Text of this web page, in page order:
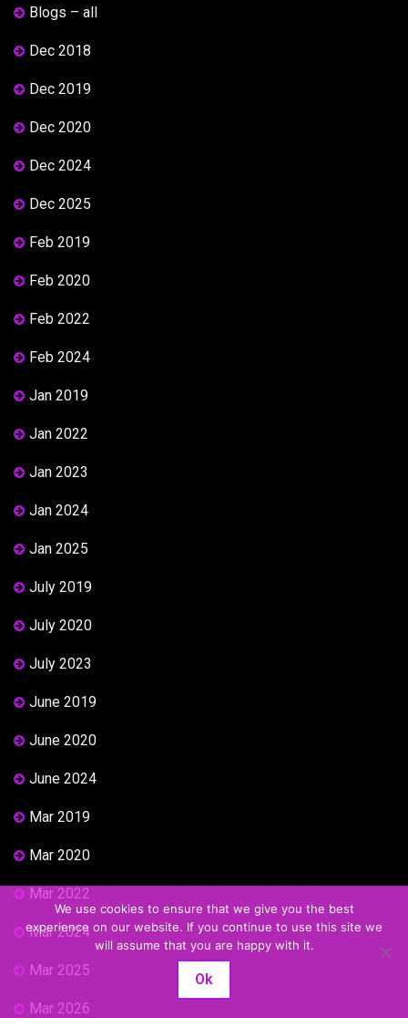
Blogs – all
Dec 2018
Dec 2019
Dec 2020
Dec 2024
Dec 2025
Feb 2019
Feb 2020
Feb 2022
Feb 2024
Jan 2019
Jan 2022
Jan 2023
Jan 2024
Jan 2025
July 2019
July 2020
July 2023
June 2019
June 2020
June 2024
Mar 2019
Mar 2020
Mar 2022
Mar 2024
Mar 2025
Mar 2026
We use cookies to ensure that we give you the best
experience on our website. If you continue to use this site we
will assume that you are happy with it.
Ok